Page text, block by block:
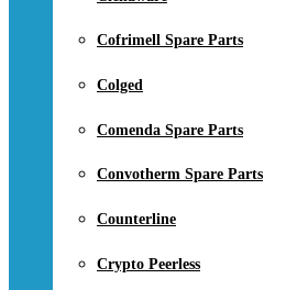
Cofrimell Spare Parts
Colged
Comenda Spare Parts
Convotherm Spare Parts
Counterline
Crypto Peerless